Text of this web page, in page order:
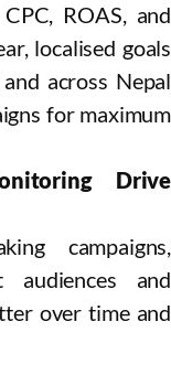
ROAS, and
localised goals
across Nepal
for maximum
Drive
campaigns,
and
over time and